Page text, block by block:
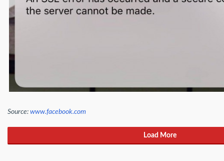
Source: www.facebook.com
Load More